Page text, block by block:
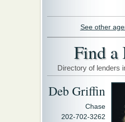
See other
Find a
Directory of lenders
Deb Griffin
Chase
202-702-3262